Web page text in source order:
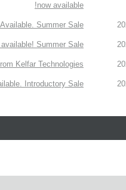
now available!
Summer Sale!
Summer Sale.
Kelfar Technologies
Introductory Sale!